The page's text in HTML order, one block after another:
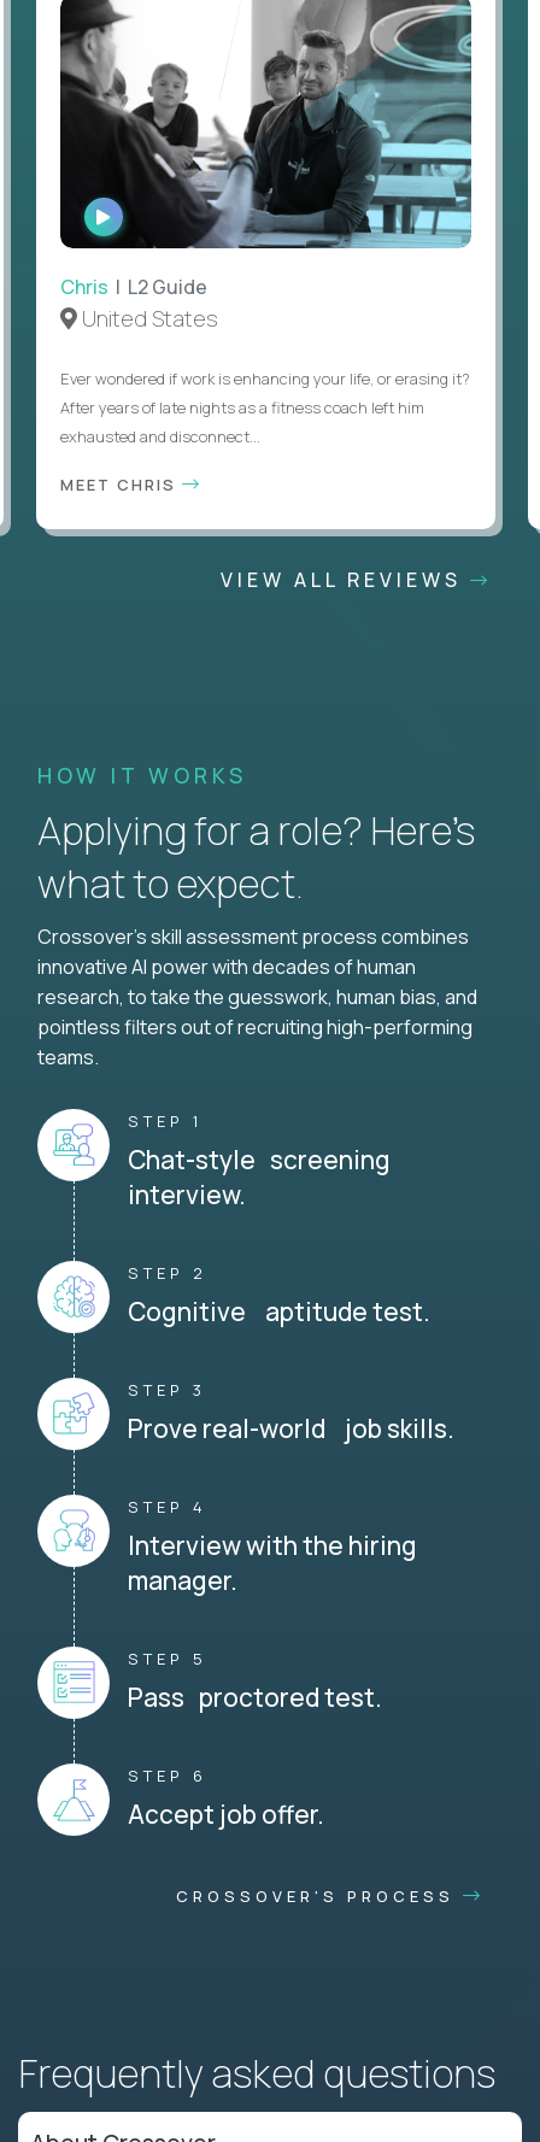
WATCH
INTERVIEW
Chris | L2 Guide
United States
Ever wondered if work is enhancing your life, or erasing it?
After years of late nights as a fitness coach left him
exhausted and disconnect...
MEET CHRIS
VIEW ALL REVIEWS
HOW IT WORKS
Applying for a role? Here’s
what to expect.
Crossover's skill assessment process combines
innovative AI power with decades of human
research, to take the guesswork, human bias, and
pointless filters out of recruiting high-performing
teams.
STEP 1
Chat-style screening
interview.
STEP 2
Cognitive aptitude test.
STEP 3
Prove real-world job skills.
STEP 4
Interview with the hiring
manager.
STEP 5
Pass proctored test.
STEP 6
Accept job offer.
CROSSOVER'S PROCESS
Frequently asked questions